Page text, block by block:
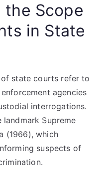
Scope
in State
state courts refer to
agencies
interrogations.
Supreme
(1966), which
suspects of